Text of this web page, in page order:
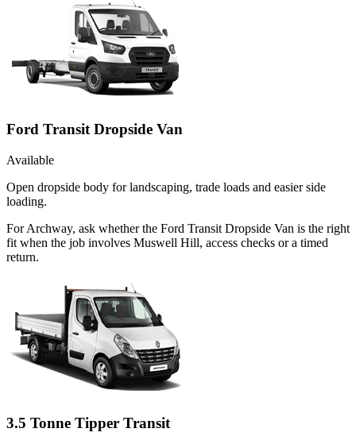
Ford Transit Dropside Van
Available
Open dropside body for landscaping, trade loads and easier side
loading.
For Archway, ask whether the Ford Transit Dropside Van is the right
fit when the job involves Muswell Hill, access checks or a timed
return.
3.5 Tonne Tipper Transit